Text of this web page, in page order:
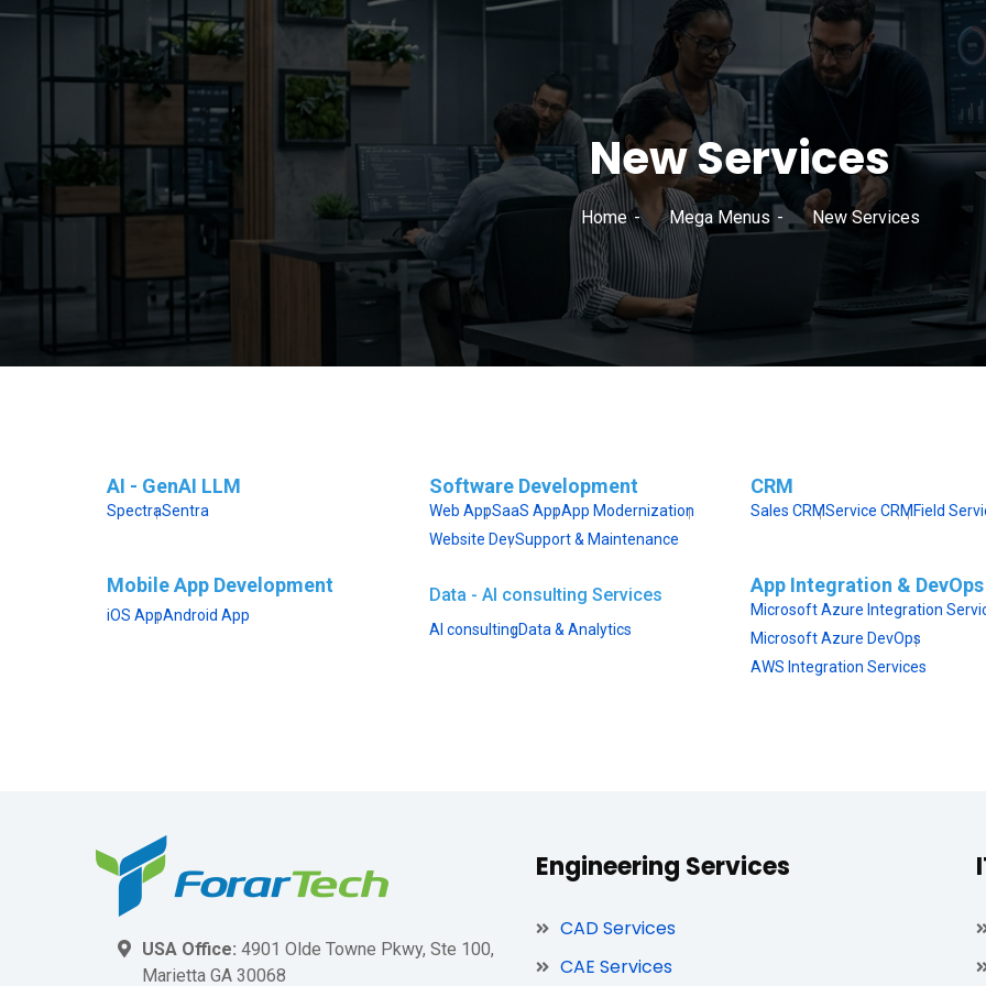
New Services
Home Mega Menus New Services
AI - GenAI LLM
SpectraSentra
Software Development
Web AppSaaS AppApp Modernization
Website DevSupport & Maintenance
CRM
Sales CRMService CRM Field
Mobile App Development
iOS AppAndroid App
Data - AI consulting Services
AI consultingData & Analytics
App Integration & DevOps
Microsoft Azure Integration
Microsoft Azure DevOps
AWS Integration Services
USA Office: 4901 Olde Towne Pkwy, Ste 100,
Marietta GA 30068
Engineering Services
CAD Services
CAE Services